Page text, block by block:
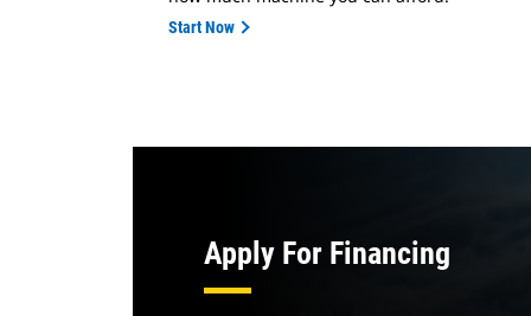
Start Now
Apply For Financing